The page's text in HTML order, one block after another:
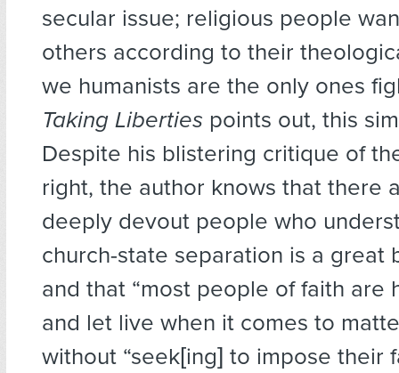
secular issue; religious people
others according to their
we humanists are the only ones
Taking Liberties points out, this
Despite his blistering critique of
right, the author knows that there
deeply devout people who
church-state separation is a great
and that “most people of faith are
and let live when it comes to
without “seek[ing] to impose their